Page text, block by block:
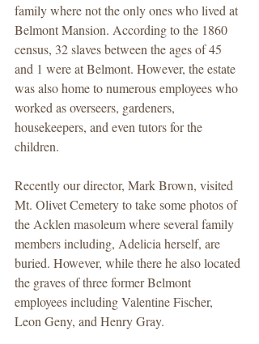
family where not the only ones who lived at
Belmont Mansion. According to the 1860
census, 32 slaves between the ages of 45
and 1 were at Belmont. However, the estate
was also home to numerous employees who
worked as overseers, gardeners,
housekeepers, and even tutors for the
children.
Recently our director, Mark Brown, visited
Mt. Olivet Cemetery to take some photos of
the Acklen masoleum where several family
members including, Adelicia herself, are
buried. However, while there he also located
the graves of three former Belmont
employees including Valentine Fischer,
Leon Geny, and Henry Gray.